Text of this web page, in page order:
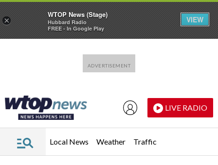
LIVE RADIO
Local News Weather Traffic
×
WTOP News (Stage)
Hubbard Radio
FREE - In Google Play
VIEW